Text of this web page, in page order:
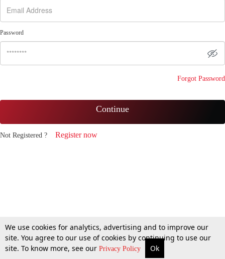
Password
Forgot Password
Continue
Not Registered ? Register now
We use cookies for analytics, advertising and to improve our
site. You agree to our use of cookies by continuing to use our
site. To know more, see our Privacy Policy Ok